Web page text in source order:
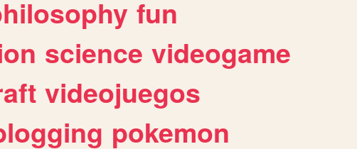
fun
science videogame
videojuegos
pokemon